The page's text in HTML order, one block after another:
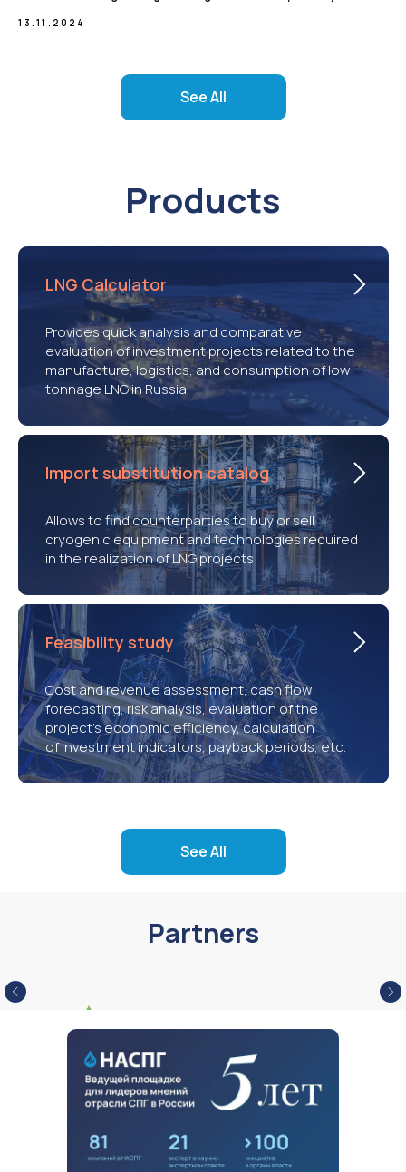
13.11.2024
See All
Products
LNG Calculator
Provides quick analysis and comparative
evaluation of investment projects related to the
manufacture, logistics, and consumption of low
tonnage LNG in Russia
Import substitution catalog
Allows to find counterparties to buy or sell
cryogenic equipment and technologies required
in the realization of LNG projects
Feasibility study
Cost and revenue assessment, cash flow
forecasting, risk analysis, evaluation of the
project’s economic efficiency, calculation
of investment indicators, payback periods, etc.
See All
Partners